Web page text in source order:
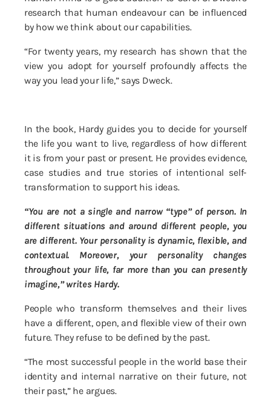
research that human endeavour can be influenced
by how we think about our capabilities.
“For twenty years, my research has shown that the
view you adopt for yourself profoundly affects the
way you lead your life,” says Dweck.
In the book, Hardy guides you to decide for yourself
the life you want to live, regardless of how different
it is from your past or present. He provides evidence,
case studies and true stories of intentional self-
transformation to support his ideas.
“You are not a single and narrow “type” of person. In
different situations and around different people, you
are different. Your personality is dynamic, flexible, and
contextual. Moreover, your personality changes
throughout your life, far more than you can presently
imagine,” writes Hardy.
People who transform themselves and their lives
have a different, open, and flexible view of their own
future. They refuse to be defined by the past.
“The most successful people in the world base their
identity and internal narrative on their future, not
their past,” he argues.